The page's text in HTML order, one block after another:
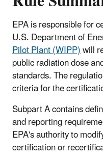
EPA is responsible for
U.S. Department of
Pilot Plant (WIPP)will
public radiation dose
standards. The
criteria for the
Subpart A contains
and reporting
EPA's authority to
certification or